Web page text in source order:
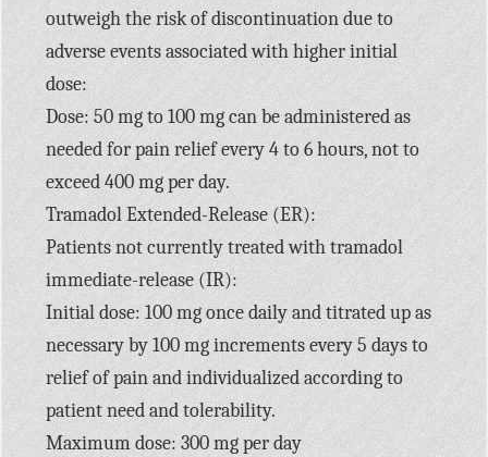
outweigh the risk of discontinuation due to
adverse events associated with higher initial
dose:
Dose: 50 mg to 100 mg can be administered as
needed for pain relief every 4 to 6 hours, not to
exceed 400 mg per day.
Tramadol Extended-Release (ER):
Patients not currently treated with tramadol
immediate-release (IR):
Initial dose: 100 mg once daily and titrated up as
necessary by 100 mg increments every 5 days to
relief of pain and individualized according to
patient need and tolerability.
Maximum dose: 300 mg per day